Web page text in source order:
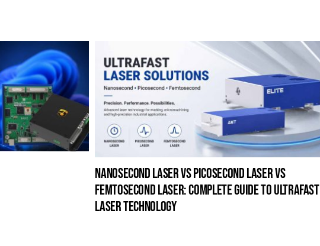
nanosecond laser vs picosecond laser vs
femtosecond laser: complete guide to ultrafast
laser technology